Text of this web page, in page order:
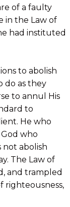
of a faulty
in the Law of
had instituted
to abolish
do as they
to annul His
to
He who
who
not abolish
The Law of
and trampled
righteousness,